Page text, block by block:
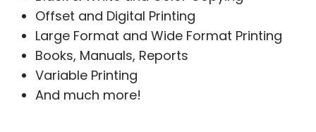
Offset and Digital Printing
Large Format and Wide Format Printing
Books, Manuals, Reports
Variable Printing
And much more!